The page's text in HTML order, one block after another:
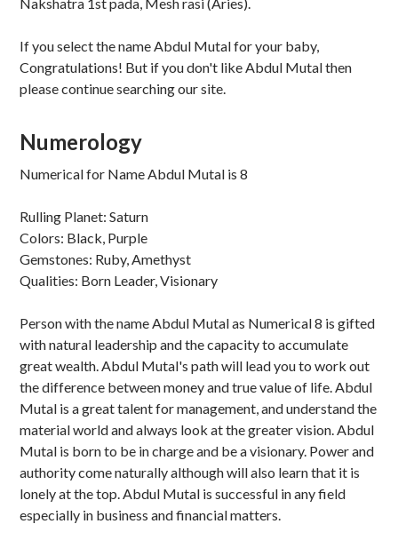
If you select the name Abdul Mutal for your baby,
Congratulations! But if you don't like Abdul Mutal then
please continue searching our site.
Numerology
Numerical for Name Abdul Mutal is 8
Rulling Planet: Saturn
Colors: Black, Purple
Gemstones: Ruby, Amethyst
Qualities: Born Leader, Visionary
Person with the name Abdul Mutal as Numerical 8 is gifted
with natural leadership and the capacity to accumulate
great wealth. Abdul Mutal's path will lead you to work out
the difference between money and true value of life. Abdul
Mutal is a great talent for management, and understand the
material world and always look at the greater vision. Abdul
Mutal is born to be in charge and be a visionary. Power and
authority come naturally although will also learn that it is
lonely at the top. Abdul Mutal is successful in any field
especially in business and financial matters.